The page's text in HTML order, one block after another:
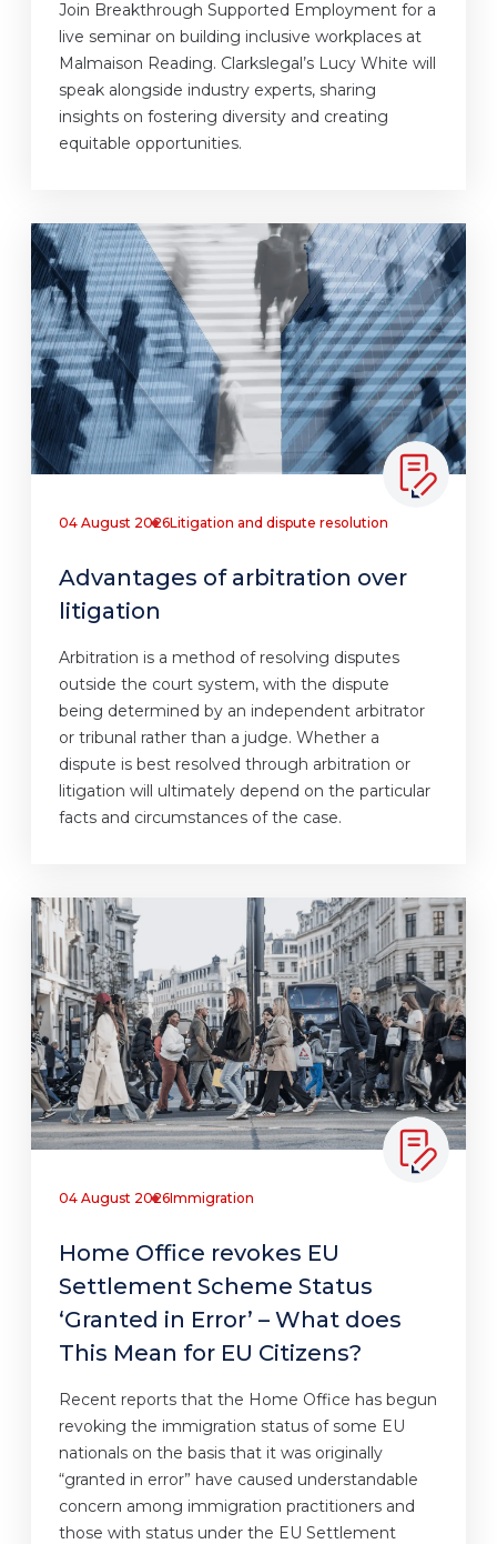
Join Breakthrough Supported Employment for a
live seminar on building inclusive workplaces at
Malmaison Reading. Clarkslegal’s Lucy White will
speak alongside industry experts, sharing
insights on fostering diversity and creating
equitable opportunities.
04 August 2026Litigation and dispute resolution
Advantages of arbitration over
litigation
Arbitration is a method of resolving disputes
outside the court system, with the dispute
being determined by an independent arbitrator
or tribunal rather than a judge. Whether a
dispute is best resolved through arbitration or
litigation will ultimately depend on the particular
facts and circumstances of the case.
04 August 2026Immigration
Home Office revokes EU
Settlement Scheme Status
‘Granted in Error’ – What does
This Mean for EU Citizens?
Recent reports that the Home Office has begun
revoking the immigration status of some EU
nationals on the basis that it was originally
“granted in error” have caused understandable
concern among immigration practitioners and
those with status under the EU Settlement